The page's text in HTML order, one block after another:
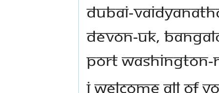
Dubai-
Devon-UK,
Port Washington-
I welcome all of